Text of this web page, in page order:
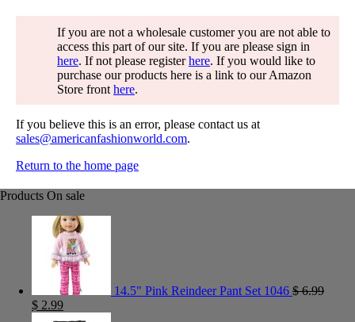
If you are not a wholesale customer you are not able to
access this part of our site. If you are please sign in
here. If not please registerhere. If you would like to
purchase our products here is a link to our Amazon
Store front here.
If you believe this is an error, please contact us at
sales@americanfashionworld.com.
Return to the home page
Products On sale
14.5" Pink Reindeer Pant Set 1046 $6.99
$ 2.99